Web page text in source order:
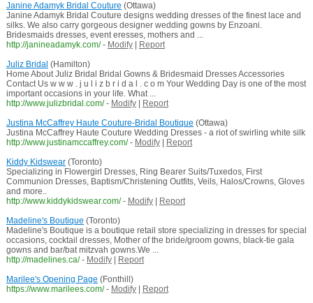
Janine Adamyk Bridal Couture (Ottawa)
Janine Adamyk Bridal Couture designs wedding dresses of the finest lace and
silks. We also carry gorgeous designer wedding gowns by Enzoani.
Bridesmaids dresses, event eresses, mothers and ...
http://janineadamyk.com/ - Modify|
Report
Juliz Bridal (Hamilton)
Home About Juliz Bridal Bridal Gowns & Bridesmaid Dresses Accessories
Contact Us w w w . j u l i z b r i d a l . c o m Your Wedding Day is one of the most
important occasions in your life. What ...
http://www.julizbridal.com/ - Modify|
Report
Justina McCaffrey Haute Couture-Bridal Boutique (Ottawa)
Justina McCaffrey Haute Couture Wedding Dresses - a riot of swirling white silk
http://www.justinamccaffrey.com/ - Modify|
Report
Kiddy Kidswear(Toronto)
Specializing in Flowergirl Dresses, Ring Bearer Suits/Tuxedos, First
Communion Dresses, Baptism/Christening Outfits, Veils, Halos/Crowns, Gloves
and more..
http://www.kiddykidswear.com/ - Modify|
Report
Madeline's Boutique (Toronto)
Madeline's Boutique is a boutique retail store specializing in dresses for special
occasions, cocktail dresses, Mother of the bride/groom gowns, black-tie gala
gowns and bar/bat mitzvah gowns.We ...
http://madelines.ca/ - Modify|
Report
Marilee's Opening Page (Fonthill)
https://www.marilees.com/ - Modify|
Report